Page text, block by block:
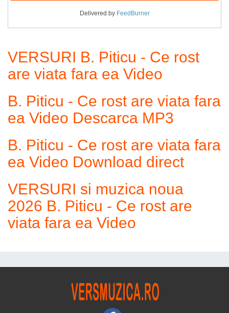
Delivered by FeedBurner
VERSURI B. Piticu - Ce rost
are viata fara ea Video
B. Piticu - Ce rost are viata fara
ea Video Descarca MP3
B. Piticu - Ce rost are viata fara
ea Video Download direct
VERSURI si muzica noua
2026 B. Piticu - Ce rost are
viata fara ea Video